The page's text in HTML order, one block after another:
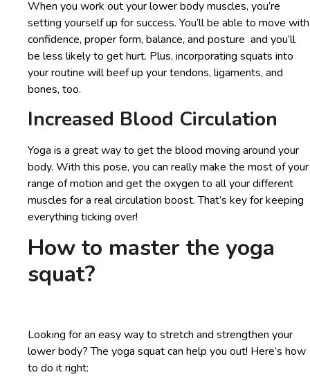
When you work out your lower body muscles, you’re
setting yourself up for success. You’ll be able to move with
confidence, proper form, balance, and posture and you’ll
be less likely to get hurt. Plus, incorporating squats into
your routine will beef up your tendons, ligaments, and
bones, too.
Increased Blood Circulation
Yoga is a great way to get the blood moving around your
body. With this pose, you can really make the most of your
range of motion and get the oxygen to all your different
muscles for a real circulation boost. That’s key for keeping
everything ticking over!
How to master the yoga
squat?
Looking for an easy way to stretch and strengthen your
lower body? The yoga squat can help you out! Here’s how
to do it right: